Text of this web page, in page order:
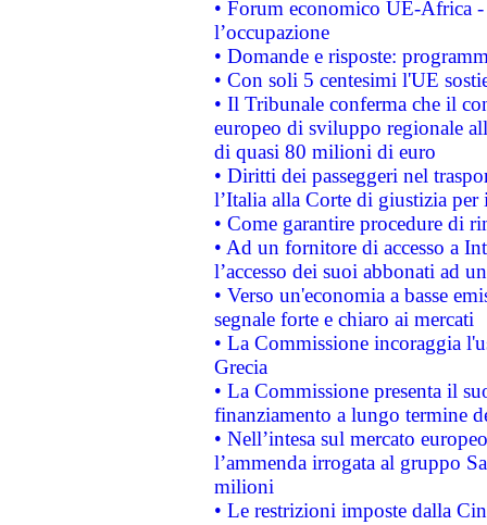
• Forum economico UE-Africa -
l’occupazione
• Domande e risposte:
• Con soli 5 centesimi l'UE
• Il Tribunale conferma che il
europeo di sviluppo regionale
di quasi 80 milioni di euro
• Diritti dei passeggeri nel
l’Italia alla Corte di giustizia
• Come garantire procedure di
• Ad un fornitore di accesso a
l’accesso dei suoi abbonati ad
• Verso un'economia a basse
segnale forte e chiaro ai mercati
• La Commissione incoraggia
Grecia
• La Commissione presenta il
finanziamento a lungo termine
• Nell’intesa sul mercato
l’ammenda irrogata al gruppo
milioni
• Le restrizioni imposte dalla